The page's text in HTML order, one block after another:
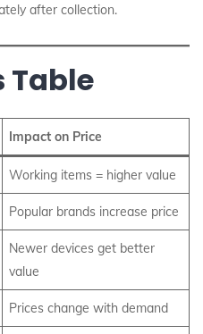
after collection.
Table
Impact on Price
Working items = higher value
Popular brands increase price
Newer devices get better
value
Prices change with demand